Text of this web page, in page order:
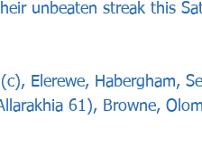
unbeaten streak this
Elerewe, Habergham,
61), Browne,